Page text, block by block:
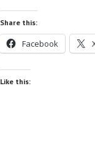
Share this:
Facebook
Like this: